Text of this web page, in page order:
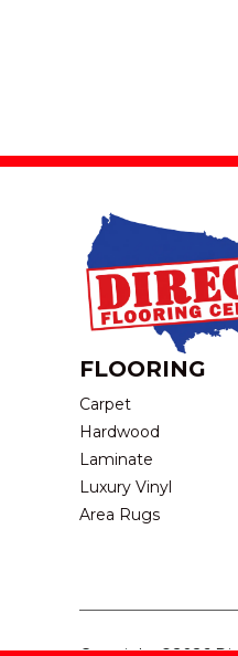
FLOORING
Carpet
Hardwood
Laminate
Luxury Vinyl
Area Rugs